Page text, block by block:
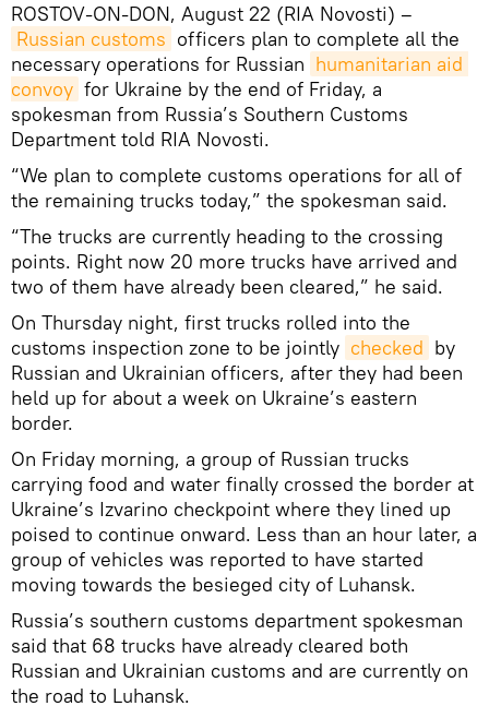
ROSTOV-ON-DON, August 22 (RIA Novosti) –
Russian customs officers plan to complete all the
necessary operations for Russian humanitarian aid
convoy for Ukraine by the end of Friday, a
spokesman from Russia’s Southern Customs
Department told RIA Novosti.
“We plan to complete customs operations for all of
the remaining trucks today,” the spokesman said.
“The trucks are currently heading to the crossing
points. Right now 20 more trucks have arrived and
two of them have already been cleared,” he said.
On Thursday night, first trucks rolled into the
customs inspection zone to be jointly checked by
Russian and Ukrainian officers, after they had been
held up for about a week on Ukraine’s eastern
border.
On Friday morning, a group of Russian trucks
carrying food and water finally crossed the border at
Ukraine’s Izvarino checkpoint where they lined up
poised to continue onward. Less than an hour later, a
group of vehicles was reported to have started
moving towards the besieged city of Luhansk.
Russia’s southern customs department spokesman
said that 68 trucks have already cleared both
Russian and Ukrainian customs and are currently on
the road to Luhansk.